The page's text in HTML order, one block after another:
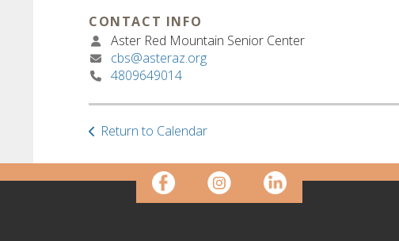
CONTACT INFO
Aster Red Mountain Senior Center
cbs@asteraz.org
4809649014
Return to Calendar